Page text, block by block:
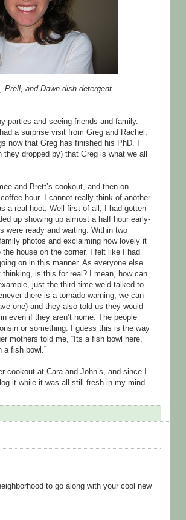
and Dawn dish detergent.
parties and seeing friends and family.
a surprise visit from Greg and Rachel,
now that Greg has finished his PhD. I
dropped by) that Greg is what we all
and Brett’s cookout, and then on
hour. I cannot really think of another
a real hoot. Well first of all, I had gotten
up showing up almost a half hour early-
were ready and waiting. Within two
photos and exclaiming how lovely it
house on the corner. I felt like I had
on in this manner. As everyone else
is this for real? I mean, how can
just the third time we’d talked to
there is a tornado warning, we can
one) and they also told us they would
even if they aren’t home. The people
or something. I guess this is the way
mothers told me, “Its a fish bowl here,
a fish bowl.”
at Cara and John’s, and since I
it while it was all still fresh in my mind.
to go along with your cool new